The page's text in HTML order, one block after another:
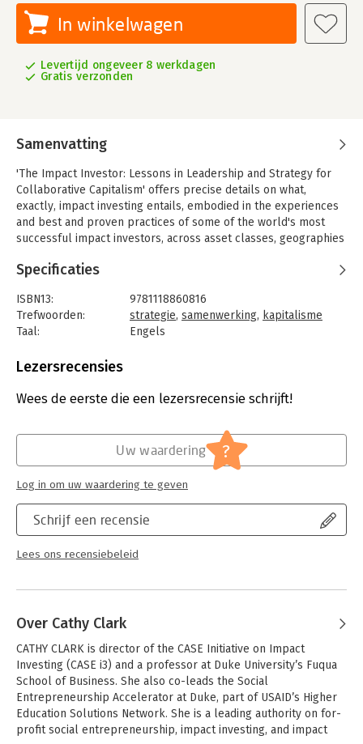
In winkelwagen
Levertijd ongeveer 8 werkdagen
Gratis verzonden
Samenvatting
'The Impact Investor: Lessons in Leadership and Strategy for
Collaborative Capitalism' offers precise details on what,
exactly, impact investing entails, embodied in the experiences
and best and proven practices of some of the world's most
successful impact investors, across asset classes, geographies
impact investing in unprecedented detail and clarity, providing
generational shift in the way finance and business is being
approached in the new era of Collaborative Capitalism.
"Impact investing can be done successfully. This is what
needed lessons for practitioners, the authors view impact
sector), transparent, and accountable form of economic
Specificaties
ISBN13:
9781118860816
Trefwoorden:
strategie, samenwerking, kapitalisme
Taal:
Engels
Aantal pagina's:
Druk:
1
Leiderschap
Lezersrecensies
Wees de eerste die een lezersrecensie schrijft!
Schrijf een recensie
Lees ons recensiebeleid
Uw waardering ?
Log in om uw waardering te geven
Over Cathy Clark
CATHY CLARK is director of the CASE Initiative on Impact
Investing (CASE i3) and a professor at Duke University’s Fuqua
School of Business. She also co-leads the Social
Entrepreneurship Accelerator at Duke, part of USAID’s Higher
Education Solutions Network. She is a leading authority on for-
profit social entrepreneurship, impact investing, and impact